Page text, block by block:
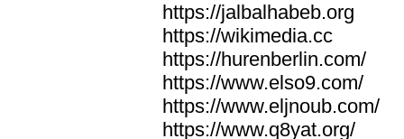
https://jalbalhabeb.org
https://wikimedia.cc
https://hurenberlin.com/
https://www.elso9.com/
https://www.eljnoub.com/
https://www.q8yat.org/